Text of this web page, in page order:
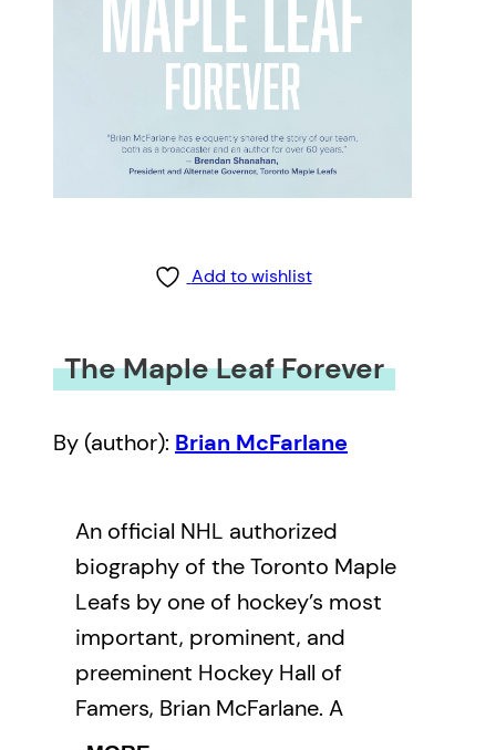
Add to wishlist
The Maple Leaf Forever
By (author): Brian McFarlane
An official NHL authorized
biography of the Toronto Maple
Leafs by one of hockey’s most
important, prominent, and
preeminent Hockey Hall of
Famers, Brian McFarlane. A
stunning tribute to Maple Leaf